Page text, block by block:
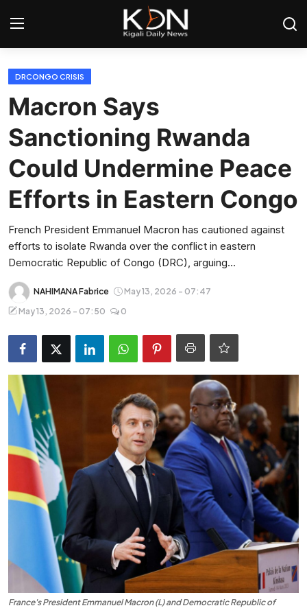
Login
Home
World
Sports
Tech
Entertainment
Opinions
Analysis
E-Paper
DRCONGO CRISIS
Macron Says
Sanctioning Rwanda
Could Undermine Peace
Efforts in Eastern Congo
French President Emmanuel Macron has cautioned against
efforts to isolate Rwanda over the conflict in eastern
Democratic Republic of Congo (DRC), arguing...
NAHIMANA Fabrice
May 13, 2026 - 07:47
May 13, 2026 - 07:50
0
France's President Emmanuel Macron (L) and Democratic Republic of